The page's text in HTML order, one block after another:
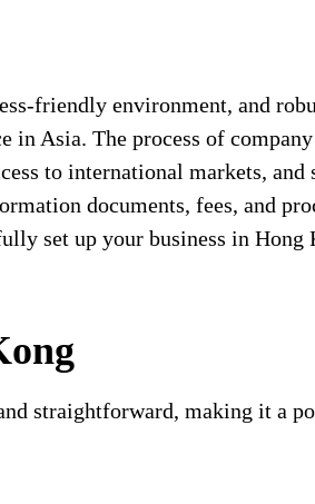
friendly environment, and
in Asia. The process of
to international markets,
documents, fees, and
set up your business in Hong
straightforward, making it a